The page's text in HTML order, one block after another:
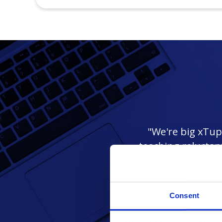
Consent
"We're big
teaching